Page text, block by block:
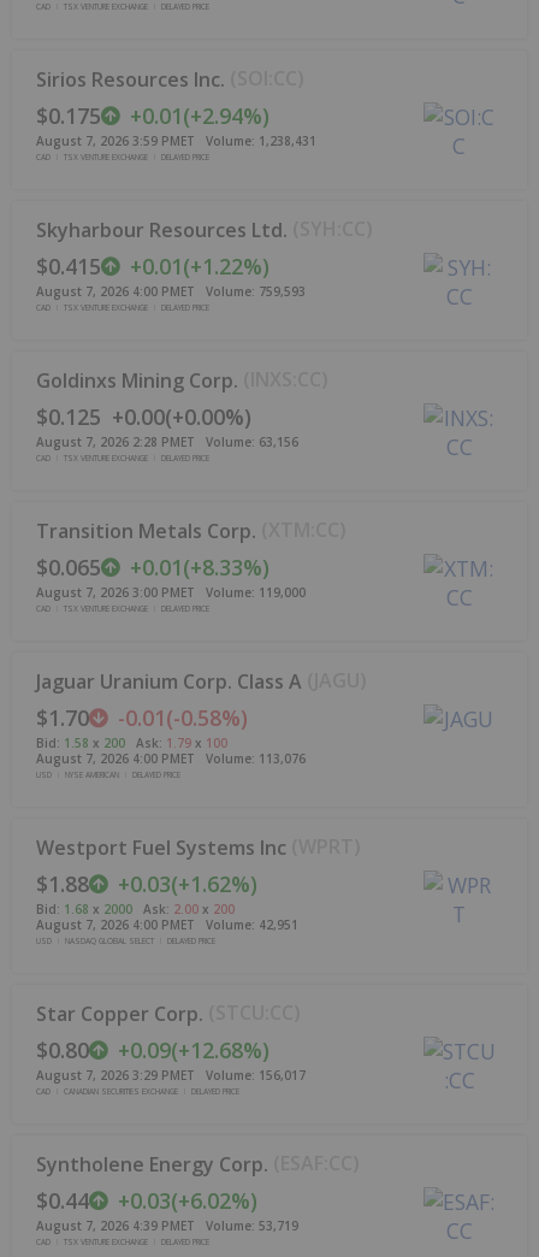
CAD TSX VENTURE EXCHANGE DELAYED PRICE
Sirios Resources Inc.
$0.175 +0.01(+2.94%)
August 7, 2026 3:59 PMET Volume: 1,238,431
CAD TSX VENTURE EXCHANGE DELAYED PRICE
Skyharbour Resources Ltd.
$0.415 +0.01(+1.22%)
August 7, 2026 4:00 PMET Volume: 759,593
CAD TSX VENTURE EXCHANGE DELAYED PRICE
Goldinxs Mining Corp.
$0.125 +0.00(+0.00%)
August 7, 2026 2:28 PMET Volume: 63,156
CAD TSX VENTURE EXCHANGE DELAYED PRICE
Transition Metals Corp.
$0.065 +0.01(+8.33%)
August 7, 2026 3:00 PMET Volume: 119,000
CAD TSX VENTURE EXCHANGE DELAYED PRICE
Jaguar Uranium Corp. Class A
$1.70 -0.01(-0.58%)
Bid: 1.58 x 200 Ask: 1.79 x 100
August 7, 2026 4:00 PMET Volume: 113,076
USD NYSE AMERICAN DELAYED PRICE
Westport Fuel Systems Inc
$1.88 +0.03(+1.62%)
Bid: 1.68 x 2000 Ask: 2.00 x 200
August 7, 2026 4:00 PMET Volume: 42,951
USD NASDAQ GLOBAL SELECT DELAYED PRICE
Star Copper Corp.
$0.80 +0.09(+12.68%)
August 7, 2026 3:29 PMET Volume: 156,017
CAD CANADIAN SECURITIES EXCHANGE DELAYED PRICE
Syntholene Energy Corp.
$0.44 +0.03(+6.02%)
August 7, 2026 4:39 PMET Volume: 53,719
CAD TSX VENTURE EXCHANGE DELAYED PRICE